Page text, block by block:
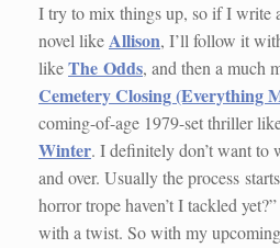
I try to mix things up, so if I write
novel likeAllison, I’ll follow it
likeThe Odds, and then a much
Cemetery Closing (Everything
coming-of-age 1979-set thriller
Winter. I definitely don’t want to
and over. Usually the process
horror trope haven’t I tackled
with a twist. So with my